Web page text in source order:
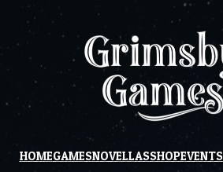
HOMEGAMESNOVELLASSHOPEVENTS